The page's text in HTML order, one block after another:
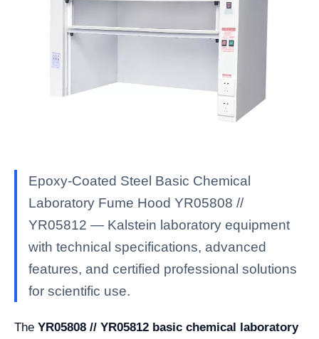
Epoxy-Coated Steel Basic Chemical
Laboratory Fume Hood YR05808 //
YR05812 — Kalstein laboratory equipment
with technical specifications, advanced
features, and certified professional solutions
for scientific use.
The YR05808 // YR05812 basic chemical laboratory